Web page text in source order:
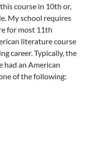
course in 10th or,
My school requires
for most 11th
literature course
career. Typically, the
had an American
of the following: